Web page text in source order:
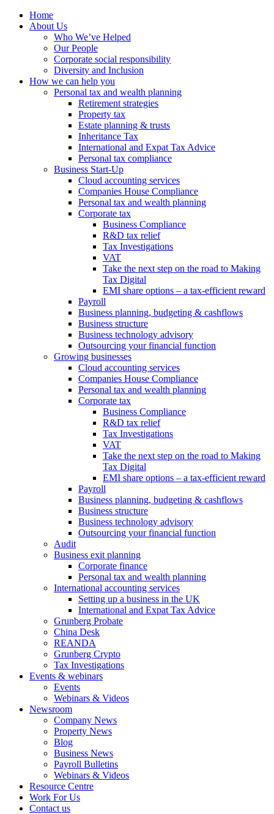
Home
About Us
Who We’ve Helped
Our People
Corporate social responsibility
Diversity and Inclusion
How we can help you
Personal tax and wealth planning
Retirement strategies
Property tax
Estate planning & trusts
Inheritance Tax
International and Expat Tax Advice
Personal tax compliance
Business Start-Up
Cloud accounting services
Companies House Compliance
Personal tax and wealth planning
Corporate tax
Business Compliance
R&D tax relief
Tax Investigations
VAT
Take the next step on the road to Making
Tax Digital
EMI share options – a tax-efficient reward
Payroll
Business planning, budgeting & cashflows
Business structure
Business technology advisory
Outsourcing your financial function
Growing businesses
Cloud accounting services
Companies House Compliance
Personal tax and wealth planning
Corporate tax
Business Compliance
R&D tax relief
Tax Investigations
VAT
Take the next step on the road to Making
Tax Digital
EMI share options – a tax-efficient reward
Payroll
Business planning, budgeting & cashflows
Business structure
Business technology advisory
Outsourcing your financial function
Audit
Business exit planning
Corporate finance
Personal tax and wealth planning
International accounting services
Setting up a business in the UK
International and Expat Tax Advice
Grunberg Probate
China Desk
REANDA
Grunberg Crypto
Tax Investigations
Events & webinars
Events
Webinars & Videos
Newsroom
Company News
Property News
Blog
Business News
Payroll Bulletins
Webinars & Videos
Resource Centre
Work For Us
Contact us